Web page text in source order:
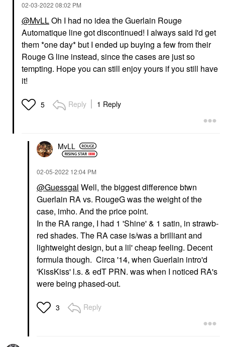
‎02-03-2022 08:02 PM
@MvLLOh I had no idea the Guerlain Rouge
Automatique line got discontinued! I always said I'd get
them *one day* but I ended up buying a few from their
Rouge G line instead, since the cases are just so
tempting. Hope you can still enjoy yours if you still have
it!
5 Reply 1 Reply
MvLL
‎02-05-2022 12:04 PM
@Guessgal Well, the biggest difference btwn
Guerlain RA vs. RougeG was the weight of the
case, imho. And the price point.
In the RA range, I had 1 'Shine' & 1 satin, in strawb-
red shades. The RA case is/was a brilliant and
lightweight design, but a lil' cheap feeling. Decent
formula though. Circa '14, when Guerlain intro'd
'KissKiss' l.s. & edT PRN. was when I noticed RA's
were being phased-out.
3 Reply